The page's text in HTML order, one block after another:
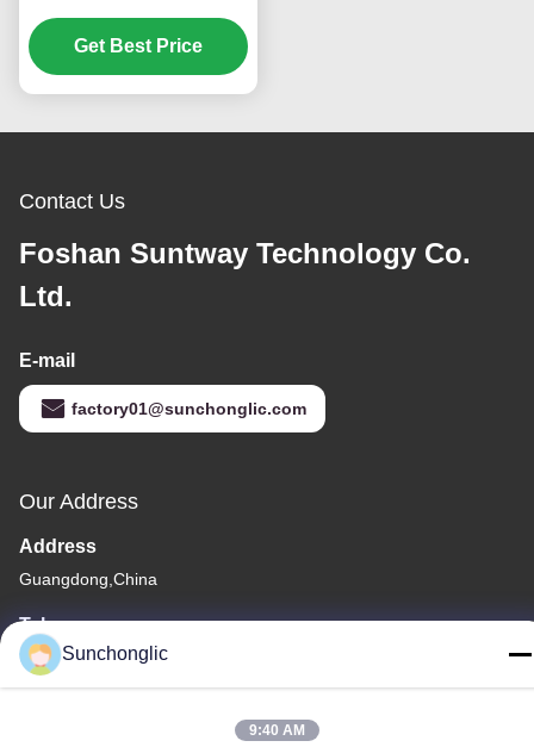
AC with High Efficiency
and Multiple Protections
Get Best Price
Contact Us
Foshan Suntway Technology Co.
Ltd.
E-mail
factory01@sunchonglic.com
Our Address
Address
Guangdong,China
Tel
86--13711271181
Sunchonglic
9:40 AM